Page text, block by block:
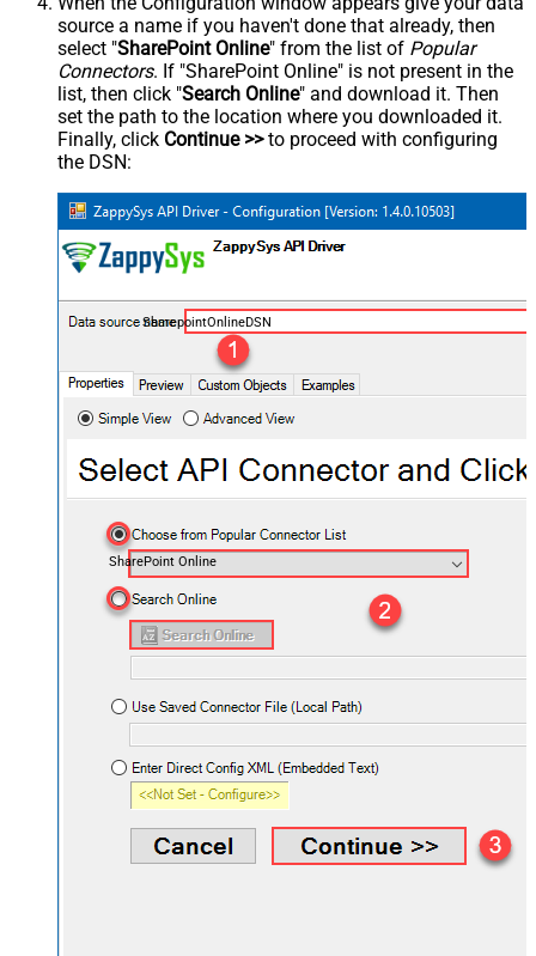
source a name if you haven't done that already, then
select "SharePoint Online" from the list of Popular
Connectors. If "SharePoint Online" is not present in the
list, then click "Search Online" and download it. Then
set the path to the location where you downloaded it.
Finally, click Continue >>to proceed with configuring
the DSN:
SharepointOnlineDSN
SharePoint Online